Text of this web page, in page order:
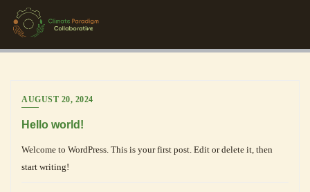
AUGUST 20, 2024
Hello world!
Welcome to WordPress. This is your first post. Edit or delete it, then
start writing!